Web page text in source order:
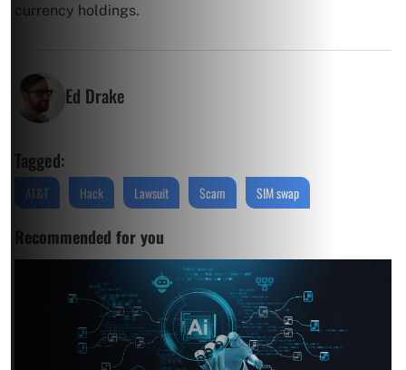
currency holdings.
Ed Drake
Tagged:
AT&T Hack Lawsuit Scam SIM swap
Recommended for you